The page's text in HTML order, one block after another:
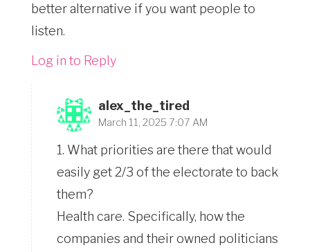
better alternative if you want people to
listen.
Log in to Reply
alex_the_tired
March 11, 2025 7:07 AM
1. What priorities are there that would
easily get 2/3 of the electorate to back
them?
Health care. Specifically, how the
companies and their owned politicians